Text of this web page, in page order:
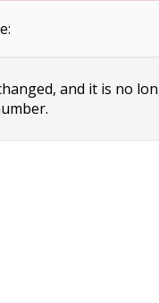
and it is no